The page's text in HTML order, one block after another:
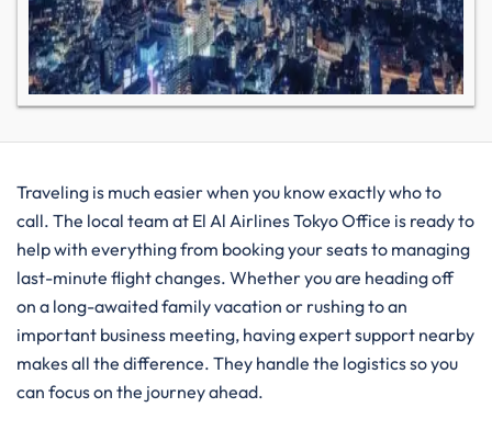
Traveling is much easier when you know exactly who to
call. The local team at El Al Airlines Tokyo Office is ready to
help with everything from booking your seats to managing
last-minute flight changes. Whether you are heading off
on a long-awaited family vacation or rushing to an
important business meeting, having expert support nearby
makes all the difference. They handle the logistics so you
can focus on the journey ahead.